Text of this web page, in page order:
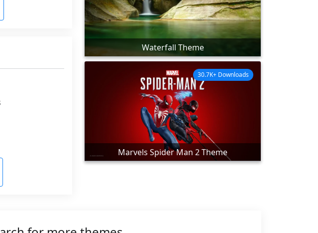
Waterfall Theme
Marvels Spider Man 2 Theme
30.7K+ Downloads